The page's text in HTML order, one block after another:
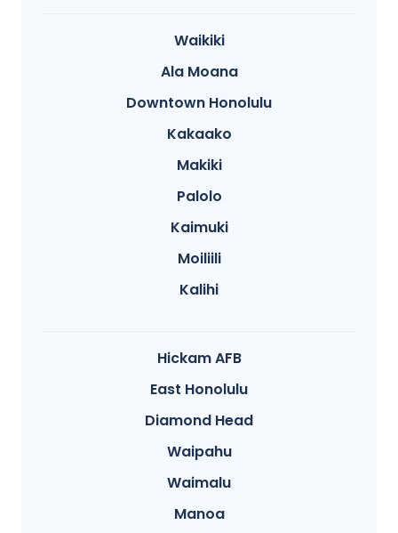
Waikiki
Ala Moana
Downtown Honolulu
Kakaako
Makiki
Palolo
Kaimuki
Moiliili
Kalihi
Hickam AFB
East Honolulu
Diamond Head
Waipahu
Waimalu
Manoa